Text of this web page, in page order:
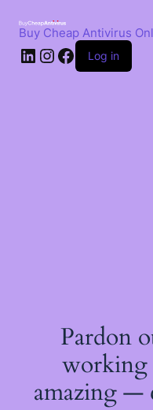
contentBuy Cheap Antivirus
LinkedIn
Instagram
Facebook
Log in
Pardon
working
amazing —